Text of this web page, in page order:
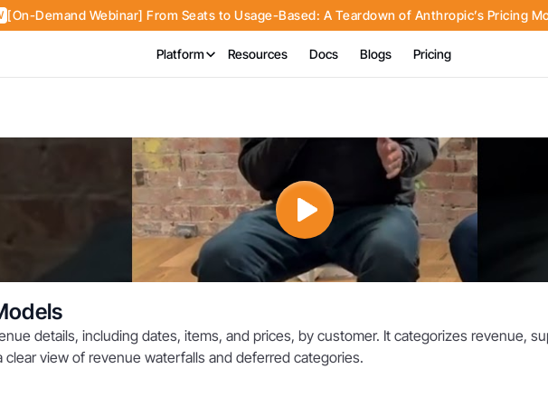
[On-Demand Webinar] From Seats to Usage-Based: A Teardown of Anthropic’s Pricing
Platform Resources Docs Blogs Pricing
details, including dates, items, and prices, by customer. It categorizes revenue,
view of revenue waterfalls and deferred categories.